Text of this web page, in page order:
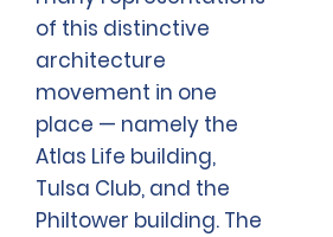
of this distinctive
architecture
movement in one
place — namely the
Atlas Life building,
Tulsa Club, and the
Philtower building. The